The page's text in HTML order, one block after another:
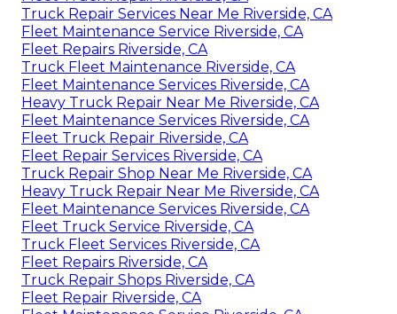
Truck Repair Services Near Me Riverside, CA
Fleet Maintenance Service Riverside, CA
Fleet Repairs Riverside, CA
Truck Fleet Maintenance Riverside, CA
Fleet Maintenance Services Riverside, CA
Heavy Truck Repair Near Me Riverside, CA
Fleet Maintenance Services Riverside, CA
Fleet Truck Repair Riverside, CA
Fleet Repair Services Riverside, CA
Truck Repair Shop Near Me Riverside, CA
Heavy Truck Repair Near Me Riverside, CA
Fleet Maintenance Services Riverside, CA
Fleet Truck Service Riverside, CA
Truck Fleet Services Riverside, CA
Fleet Repairs Riverside, CA
Truck Repair Shops Riverside, CA
Fleet Repair Riverside, CA